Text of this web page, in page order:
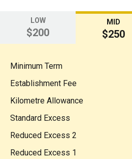
LOW
$200
MID
$250
Minimum Term
Establishment Fee
Kilometre Allowance
Standard Excess
Reduced Excess 2
Reduced Excess 1